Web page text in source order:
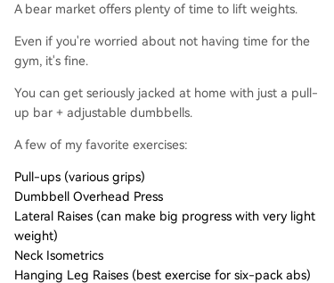
A bear market offers plenty of time to lift weights.
Even if you're worried about not having time for the
gym, it's fine.
You can get seriously jacked at home with just a pull-
up bar + adjustable dumbbells.
A few of my favorite exercises:
Pull-ups (various grips)
Dumbbell Overhead Press
Lateral Raises (can make big progress with very light
weight)
Neck Isometrics
Hanging Leg Raises (best exercise for six-pack abs)